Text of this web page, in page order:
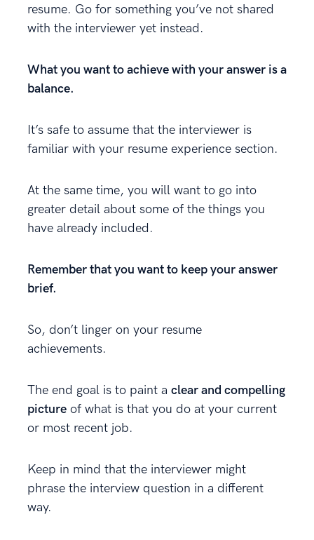
resume. Go for something you’ve not shared
with the interviewer yet instead.
What you want to achieve with your answer is a
balance.
It’s safe to assume that the interviewer is
familiar with your resume experience section.
At the same time, you will want to go into
greater detail about some of the things you
have already included.
Remember that you want to keep your answer
brief.
So, don’t linger on your resume
achievements.
The end goal is to paint a clear and compelling
picture of what is that you do at your current
or most recent job.
Keep in mind that the interviewer might
phrase the interview question in a different
way.